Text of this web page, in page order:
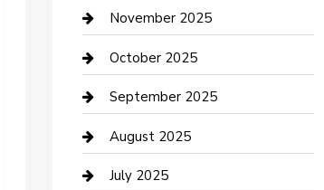
Canopy
Car Dealerships
Car Rental Agency
Car Wash
Careers and Recruitment
November 2025
October 2025
September 2025
August 2025
July 2025